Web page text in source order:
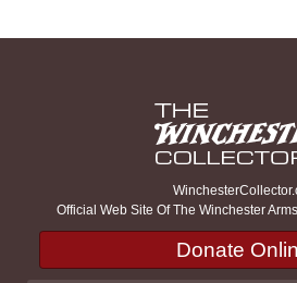
Official Web Site Of The Winchester
Donate